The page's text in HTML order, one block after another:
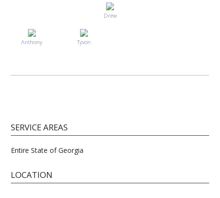
Drew
Anthony Tyvon
SERVICE AREAS
Entire State of Georgia
LOCATION